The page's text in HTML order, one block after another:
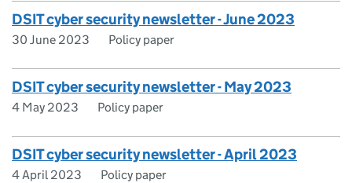
DSIT cyber security newsletter - June 2023
30 June 2023 Policy paper
DSIT cyber security newsletter - May 2023
4 May 2023 Policy paper
DSIT cyber security newsletter - April 2023
4 April 2023 Policy paper